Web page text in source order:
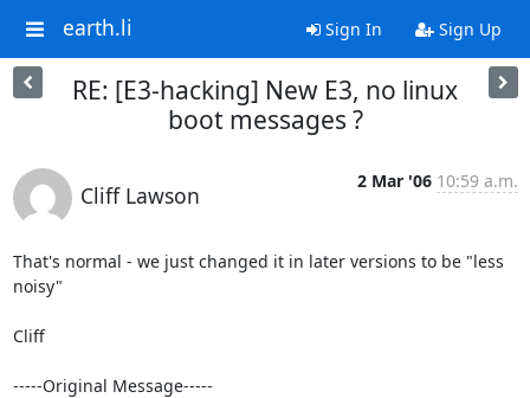
earth.li Sign In Sign Up
RE: [E3-hacking] New E3, no linux
boot messages ?
Cliff Lawson
2 Mar '06 10:59 a.m.
That's normal - we just changed it in later versions to be "less
noisy"
Cliff
-----Original Message-----